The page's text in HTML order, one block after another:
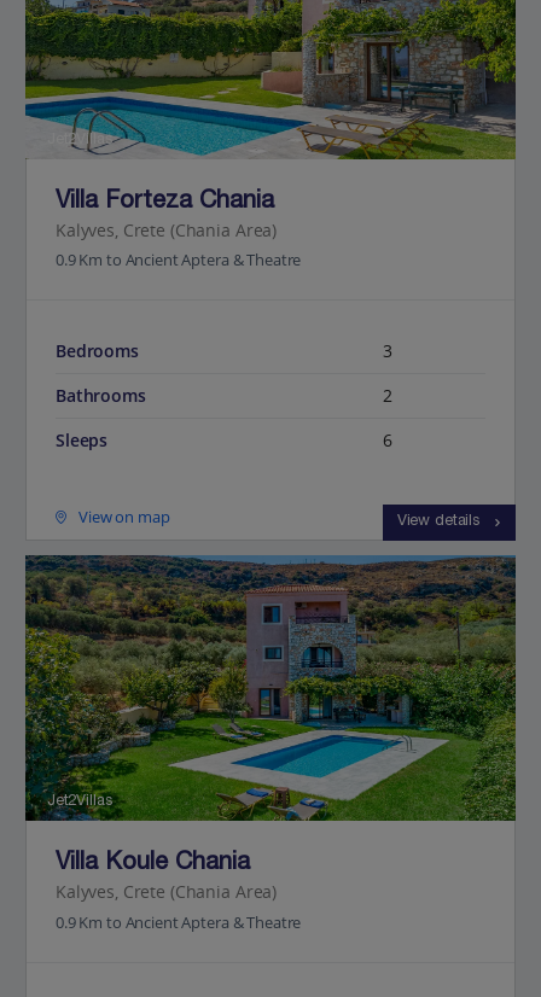
Jet2Villas
Villa Forteza Chania
Kalyves, Crete (Chania Area)
0.9 Km to Ancient Aptera & Theatre
Bedrooms
3
Bathrooms
2
Sleeps
6
View on map View details
Jet2Villas
Villa Koule Chania
Kalyves, Crete (Chania Area)
0.9 Km to Ancient Aptera & Theatre